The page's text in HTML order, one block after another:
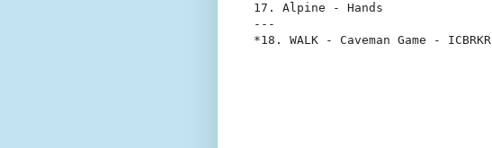
17. Alpine - Hands
---
*18. WALK - Caveman Game - ICBRKR